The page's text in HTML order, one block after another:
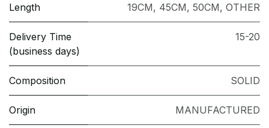
Length 19CM, 45CM, 50CM, OTHER
Delivery Time
(business days)
15-20
Composition SOLID
Origin MANUFACTURED